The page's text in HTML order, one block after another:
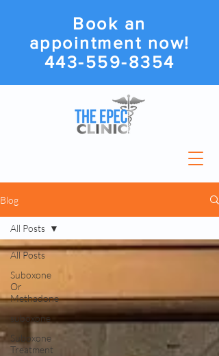
Book an
appointment now!
443-559-8354
Blog
All Posts
Suboxone
Or
Methadone
suboxone
Suboxone
Treatment
All Posts